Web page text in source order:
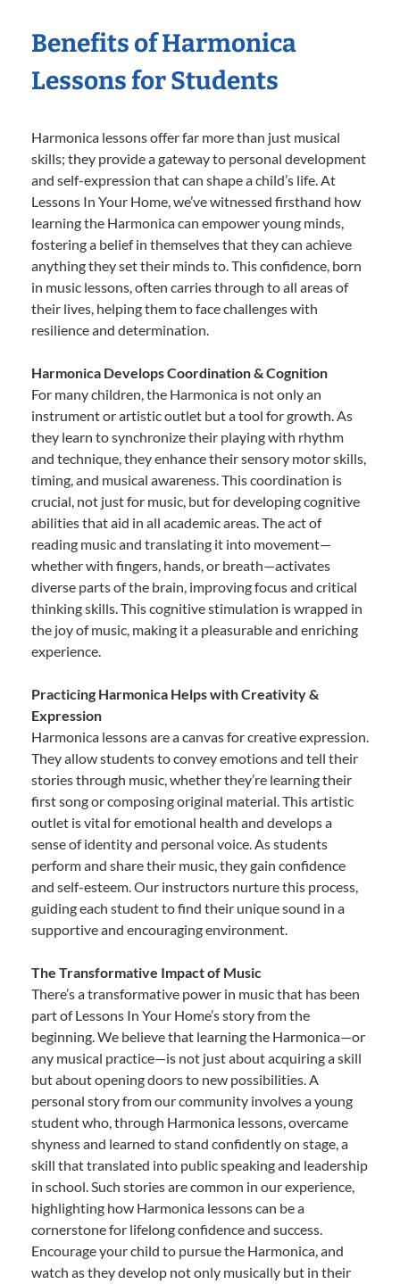
Benefits of Harmonica
Lessons for Students
Harmonica lessons offer far more than just musical
skills; they provide a gateway to personal development
and self-expression that can shape a child’s life. At
Lessons In Your Home, we’ve witnessed firsthand how
learning the Harmonica can empower young minds,
fostering a belief in themselves that they can achieve
anything they set their minds to. This confidence, born
in music lessons, often carries through to all areas of
their lives, helping them to face challenges with
resilience and determination.
Harmonica Develops Coordination & Cognition
For many children, the Harmonica is not only an
instrument or artistic outlet but a tool for growth. As
they learn to synchronize their playing with rhythm
and technique, they enhance their sensory motor skills,
timing, and musical awareness. This coordination is
crucial, not just for music, but for developing cognitive
abilities that aid in all academic areas. The act of
reading music and translating it into movement—
whether with fingers, hands, or breath—activates
diverse parts of the brain, improving focus and critical
thinking skills. This cognitive stimulation is wrapped in
the joy of music, making it a pleasurable and enriching
experience.
Practicing Harmonica Helps with Creativity &
Expression
Harmonica lessons are a canvas for creative expression.
They allow students to convey emotions and tell their
stories through music, whether they’re learning their
first song or composing original material. This artistic
outlet is vital for emotional health and develops a
sense of identity and personal voice. As students
perform and share their music, they gain confidence
and self-esteem. Our instructors nurture this process,
guiding each student to find their unique sound in a
supportive and encouraging environment.
The Transformative Impact of Music
There’s a transformative power in music that has been
part of Lessons In Your Home’s story from the
beginning. We believe that learning the Harmonica—or
any musical practice—is not just about acquiring a skill
but about opening doors to new possibilities. A
personal story from our community involves a young
student who, through Harmonica lessons, overcame
shyness and learned to stand confidently on stage, a
skill that translated into public speaking and leadership
in school. Such stories are common in our experience,
highlighting how Harmonica lessons can be a
cornerstone for lifelong confidence and success.
Encourage your child to pursue the Harmonica, and
watch as they develop not only musically but in their